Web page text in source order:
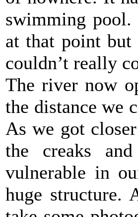
swimming
at that point but
couldn’t really
The river now
the distance we
As we got
the creaks
vulnerable in
huge structure.